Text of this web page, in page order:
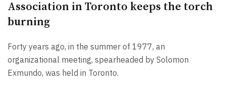
Association in Toronto keeps the torch
burning
Forty years ago, in the summer of 1977, an
organizational meeting, spearheaded by Solomon
Exmundo, was held in Toronto.